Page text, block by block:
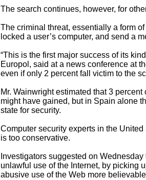
The search continues, however, for
The criminal threat, essentially a form
locked a user’s computer, and send a
“This is the first major success of its
Europol, said at a news conference at
even if only 2 percent fall victim to the
Mr. Wainwright estimated that 3
might have gained, but in Spain alone
state for security.
Computer security experts in the
is too conservative.
Investigators suggested on
unlawful use of the Internet, by picking
abusive use of the Web more